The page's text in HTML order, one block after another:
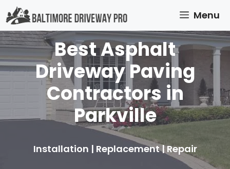
Skip
to
content
Menu
Best Asphalt
Driveway Paving
Contractors in
Parkville
Installation | Replacement | Repair